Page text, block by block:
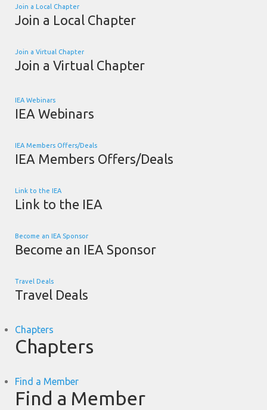
Join a Local Chapter
Join a Local Chapter
Join a Virtual Chapter
Join a Virtual Chapter
IEA Webinars
IEA Webinars
IEA Members Offers/Deals
IEA Members Offers/Deals
Link to the IEA
Link to the IEA
Become an IEA Sponsor
Become an IEA Sponsor
Travel Deals
Travel Deals
Chapters
Chapters
Find a Member
Find a Member